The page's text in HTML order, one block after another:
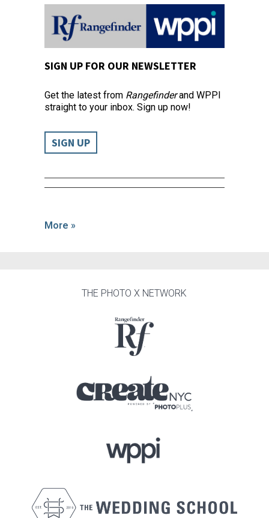
SIGN UP FOR OUR NEWSLETTER
Get the latest from Rangefinderand WPPI
straight to your inbox. Sign up now!
SIGN UP
More »
THE PHOTO X NETWORK